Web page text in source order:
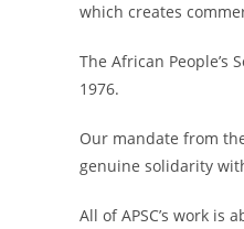
which creates
The African People’s
1976.
Our mandate from
genuine solidarity
All of APSC’s work